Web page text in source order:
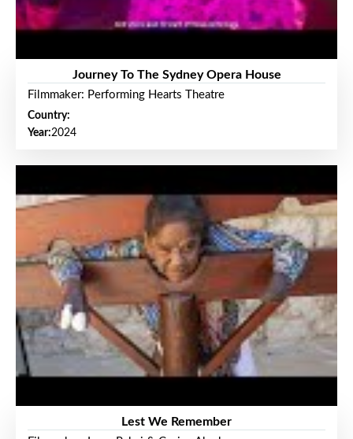
Journey To The Sydney Opera House
Filmmaker: Performing Hearts Theatre
Country:
Year:2024
Lest We Remember